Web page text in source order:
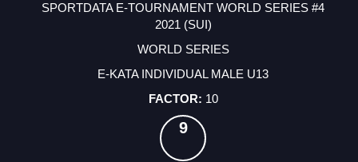
SPORTDATA E-TOURNAMENT WORLD SERIES #4
2021 (SUI)
WORLD SERIES
E-KATA INDIVIDUAL MALE U13
10
9